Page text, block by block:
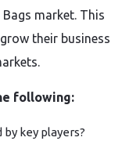
market. This
their business
following:
key players?